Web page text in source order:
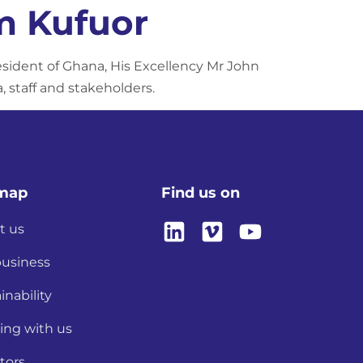
Kufuor
of Ghana, His Excellency Mr John
staff and stakeholders.
us
with us
Find us on